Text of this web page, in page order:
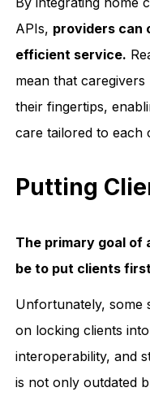
APIs, providers can
efficient service.
mean that
their fingertips,
care tailored to each
Putting
The primary goal of
be to put clients
Unfortunately, some
on locking clients
interoperability, and
is not only outdated